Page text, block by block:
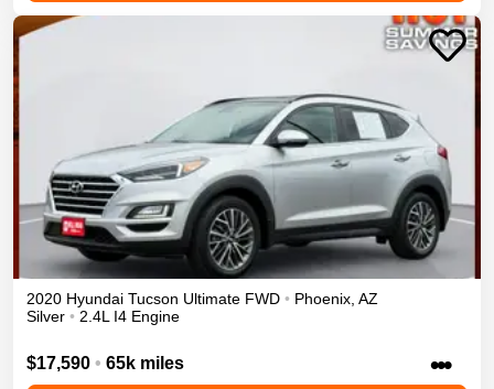
2020 Hyundai Tucson Ultimate FWD • Phoenix AZ
Silver • 2.4L I4 Engine
$17,590 • 65k miles •••